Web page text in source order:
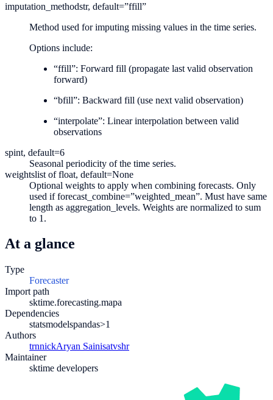
imputation_methodstr, default=”ffill”
Method used for imputing missing values in the time series.
Options include:
“ffill”: Forward fill (propagate last valid observation
forward)
“bfill”: Backward fill (use next valid observation)
“interpolate”: Linear interpolation between valid
observations
spint, default=6
Seasonal periodicity of the time series.
weightslist of float, default=None
Optional weights to apply when combining forecasts. Only
used if forecast_combine=”weighted_mean”. Must have same
length as aggregation_levels. Weights are normalized to sum
to 1.
At a glance
Type
Forecaster
Import path
sktime.forecasting.mapa
Dependencies
statsmodelspandas>1
Authors
trnnickAryan Sainisatvshr
Maintainer
sktime developers